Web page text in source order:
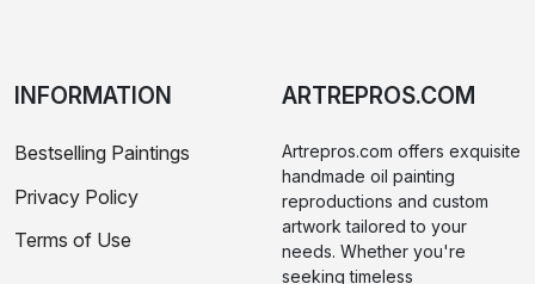
INFORMATION
Bestselling Paintings
Privacy Policy
Terms of Use
ARTREPROS.COM
Artrepros.com offers exquisite
handmade oil painting
reproductions and custom
artwork tailored to your
needs. Whether you're
seeking timeless